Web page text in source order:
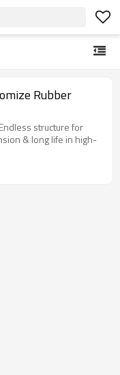
Rubber
structure for
& long life in high-